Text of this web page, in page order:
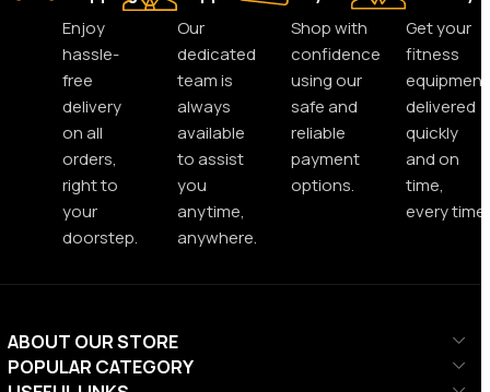
Enjoy
hassle-
free
delivery
on all
orders,
right to
your
doorstep.
Our
dedicated
team is
always
available
to assist
you
anytime,
anywhere.
Shop with
confidence
using our
safe and
reliable
payment
options.
Get your
fitness
equipment
delivered
quickly
and on
time,
every time.
ABOUT OUR STORE
POPULAR CATEGORY